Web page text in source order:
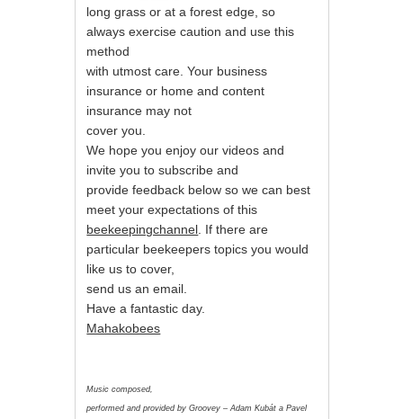
long grass or at a forest edge, so
always exercise caution and use this
method
with utmost care. Your business
insurance or home and content
insurance may not
cover you.
We hope you enjoy our videos and
invite you to subscribe and
provide feedback below so we can best
meet your expectations of this
beekeepingchannel . If there are
particular beekeepers topics you would
like us to cover,
send us an email.
Have a fantastic day.
Mahakobees
Music composed,
performed and provided by Groovey – Adam Kubát a Pavel